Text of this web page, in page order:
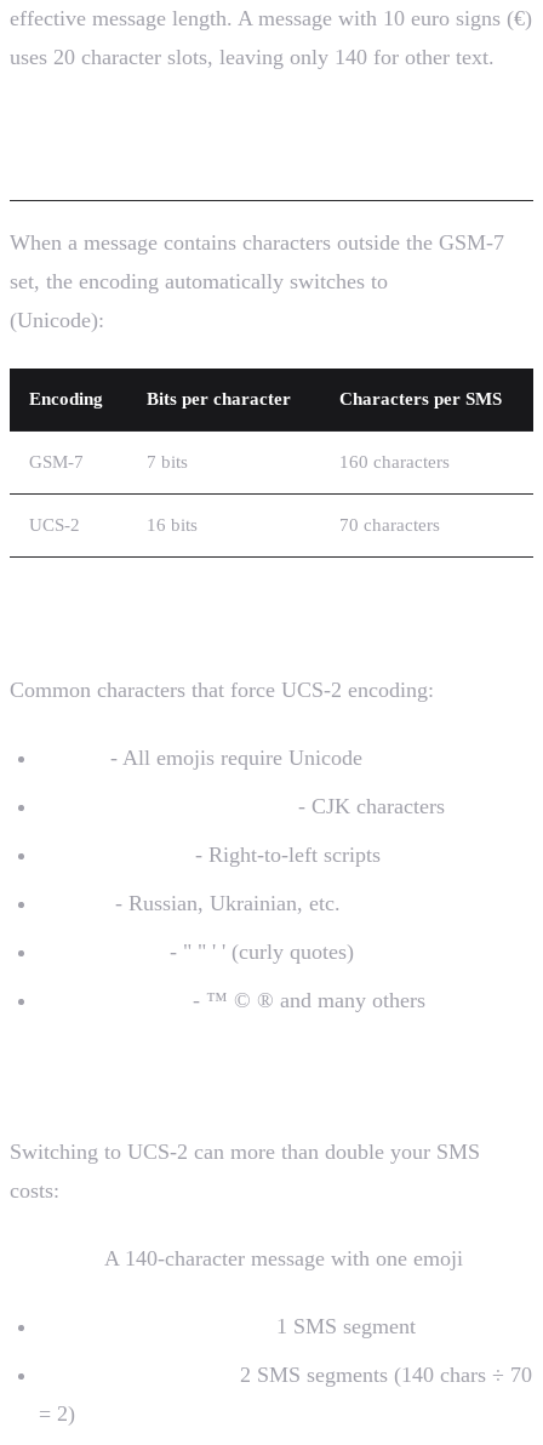
effective message length. A message with 10 euro signs (€)
uses 20 character slots, leaving only 140 for other text.
When a message contains characters outside the GSM-7
set, the encoding automatically switches to
(Unicode):
Encoding Bits per character Characters per SMS
GSM-7 7 bits 160 characters
UCS-2 16 bits 70 characters
Common characters that force UCS-2 encoding:
- All emojis require Unicode
- CJK characters
- Right-to-left scripts
- Russian, Ukrainian, etc.
- " " ' ' (curly quotes)
- ™ © ® and many others
Switching to UCS-2 can more than double your SMS
costs:
A 140-character message with one emoji
1 SMS segment
2 SMS segments (140 chars ÷ 70
= 2)